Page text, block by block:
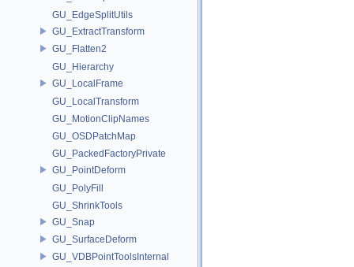
GU_EdgeSplitUtils
GU_ExtractTransform
GU_Flatten2
GU_Hierarchy
GU_LocalFrame
GU_LocalTransform
GU_MotionClipNames
GU_OSDPatchMap
GU_PackedFactoryPrivate
GU_PointDeform
GU_PolyFill
GU_ShrinkTools
GU_Snap
GU_SurfaceDeform
GU_VDBPointToolsInternal